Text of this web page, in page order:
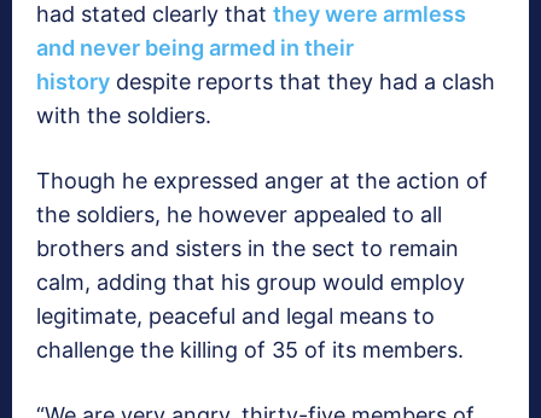
had stated clearly that they were armless
and never being armed in their
history despite reports that they had a clash
with the soldiers.
Though he expressed anger at the action of
the soldiers, he however appealed to all
brothers and sisters in the sect to remain
calm, adding that his group would employ
legitimate, peaceful and legal means to
challenge the killing of 35 of its members.